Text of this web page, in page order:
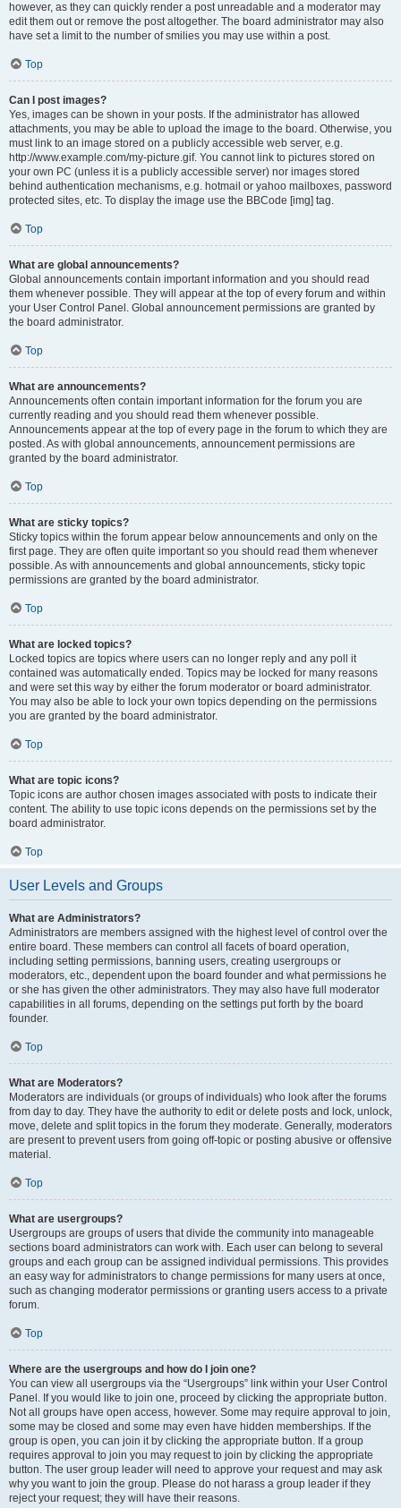
however, as they can quickly render a post unreadable and a moderator may
edit them out or remove the post altogether. The board administrator may also
have set a limit to the number of smilies you may use within a post.
Top
Can I post images?
Yes, images can be shown in your posts. If the administrator has allowed
attachments, you may be able to upload the image to the board. Otherwise, you
must link to an image stored on a publicly accessible web server, e.g.
http://www.example.com/my-picture.gif. You cannot link to pictures stored on
your own PC (unless it is a publicly accessible server) nor images stored
behind authentication mechanisms, e.g. hotmail or yahoo mailboxes, password
protected sites, etc. To display the image use the BBCode [img] tag.
Top
What are global announcements?
Global announcements contain important information and you should read
them whenever possible. They will appear at the top of every forum and within
your User Control Panel. Global announcement permissions are granted by
the board administrator.
Top
What are announcements?
Announcements often contain important information for the forum you are
currently reading and you should read them whenever possible.
Announcements appear at the top of every page in the forum to which they are
posted. As with global announcements, announcement permissions are
granted by the board administrator.
Top
What are sticky topics?
Sticky topics within the forum appear below announcements and only on the
first page. They are often quite important so you should read them whenever
possible. As with announcements and global announcements, sticky topic
permissions are granted by the board administrator.
Top
What are locked topics?
Locked topics are topics where users can no longer reply and any poll it
contained was automatically ended. Topics may be locked for many reasons
and were set this way by either the forum moderator or board administrator.
You may also be able to lock your own topics depending on the permissions
you are granted by the board administrator.
Top
What are topic icons?
Topic icons are author chosen images associated with posts to indicate their
content. The ability to use topic icons depends on the permissions set by the
board administrator.
Top
User Levels and Groups
What are Administrators?
Administrators are members assigned with the highest level of control over the
entire board. These members can control all facets of board operation,
including setting permissions, banning users, creating usergroups or
moderators, etc., dependent upon the board founder and what permissions he
or she has given the other administrators. They may also have full moderator
capabilities in all forums, depending on the settings put forth by the board
founder.
Top
What are Moderators?
Moderators are individuals (or groups of individuals) who look after the forums
from day to day. They have the authority to edit or delete posts and lock, unlock,
move, delete and split topics in the forum they moderate. Generally, moderators
are present to prevent users from going off-topic or posting abusive or offensive
material.
Top
What are usergroups?
Usergroups are groups of users that divide the community into manageable
sections board administrators can work with. Each user can belong to several
groups and each group can be assigned individual permissions. This provides
an easy way for administrators to change permissions for many users at once,
such as changing moderator permissions or granting users access to a private
forum.
Top
Where are the usergroups and how do I join one?
You can view all usergroups via the “Usergroups” link within your User Control
Panel. If you would like to join one, proceed by clicking the appropriate button.
Not all groups have open access, however. Some may require approval to join,
some may be closed and some may even have hidden memberships. If the
group is open, you can join it by clicking the appropriate button. If a group
requires approval to join you may request to join by clicking the appropriate
button. The user group leader will need to approve your request and may ask
why you want to join the group. Please do not harass a group leader if they
reject your request; they will have their reasons.